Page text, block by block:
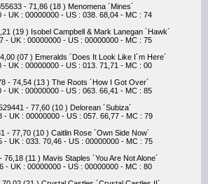
- 71,86 (18 ) Menomena ´Mines´
- UK : 00000000 - US : 038. 68,04 - MC : 74
(19 ) Isobel Campbell & Mark Lanegan ´Hawk´
- UK : 00000000 - US : 00000000 - MC : 75
(07 ) Emeralds ´Does It Look Like I´m Here´
- UK : 00000000 - US : 013. 71,71 - MC : 00
- 74,54 (13 ) The Roots ´How I Got Over´
- UK : 00000000 - US : 063. 66,41 - MC : 85
- 77,60 (10 ) Delorean ´Subiza´
- UK : 00000000 - US : 057. 66,77 - MC : 79
- 77,70 (10 ) Caitlin Rose ´Own Side Now´
- UK : 033. 70,46 - US : 00000000 - MC : 75
76,18 (11 ) Mavis Staples ´You Are Not Alone´
- UK : 00000000 - US : 00000000 - MC : 80